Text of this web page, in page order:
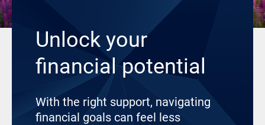
Unlock your
financial potential
With the right support, navigating
financial goals can feel less